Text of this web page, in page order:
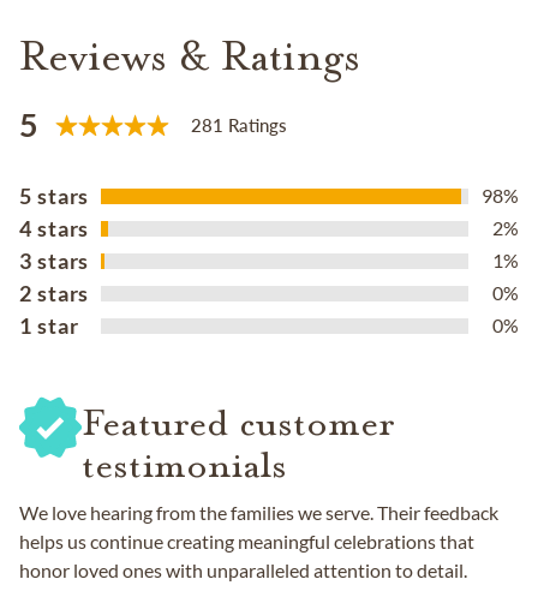
Reviews & Ratings
5 281 Ratings
5 stars 98%
4 stars 2%
3 stars 1%
2 stars 0%
1 star 0%
Featured customer
testimonials
We love hearing from the families we serve. Their feedback
helps us continue creating meaningful celebrations that
honor loved ones with unparalleled attention to detail.